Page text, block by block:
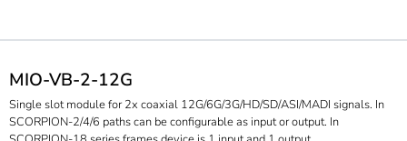
MIO-VB-2-12G
Single slot module for 2x coaxial 12G/6G/3G/HD/SD/ASI/MADI signals. In
SCORPION-2/4/6 paths can be configurable as input or output. In